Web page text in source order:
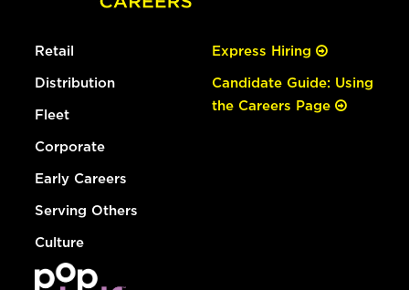
Retail
Distribution
Fleet
Corporate
Early Careers
Serving Others
Culture
Express Hiring
Candidate Guide: Using
the Careers Page